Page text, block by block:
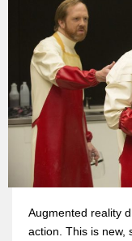
Augmented reality
action. This is new,